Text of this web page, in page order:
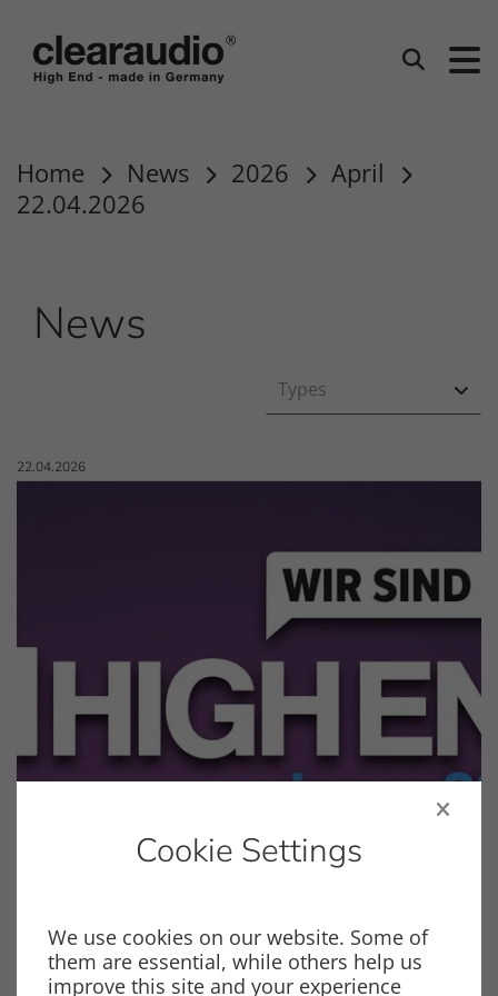
Search
Home News 2026
April
22.04.2026
News
Types
Published on:
22.04.2026
HIGH END VIENNA 2026
Events
Cookie Settings
We use cookies on our website. Some of
them are essential, while others help us
improve this site and your experience